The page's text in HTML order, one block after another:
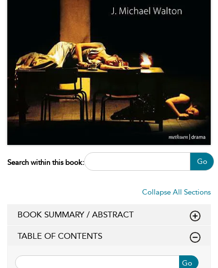
Search within this book: Go
Collapse All Sections
BOOK SUMMARY / ABSTRACT
TABLE OF CONTENTS
Go